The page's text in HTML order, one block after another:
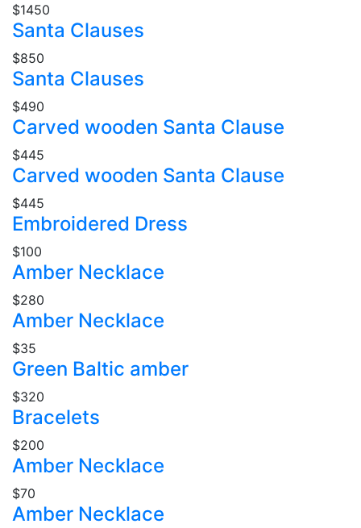
$1450
Santa Clauses
$850
Santa Clauses
$490
Carved wooden Santa Clause
$445
Carved wooden Santa Clause
$445
Embroidered Dress
$100
Amber Necklace
$280
Amber Necklace
$35
Green Baltic amber
$320
Bracelets
$200
Amber Necklace
$70
Amber Necklace